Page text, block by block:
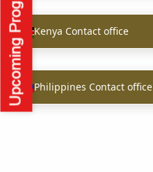
Kenya Contact office
Philippines Contact office